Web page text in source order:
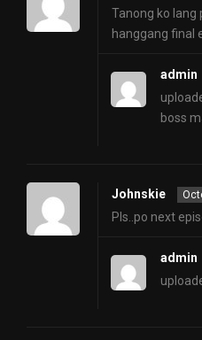
Tanong ko lang
hanggang final
admin
boss
Johnskie
Pls..po next
admin